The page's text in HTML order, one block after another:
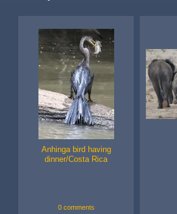
Anhinga bird having
dinner/Costa Rica
0 comments